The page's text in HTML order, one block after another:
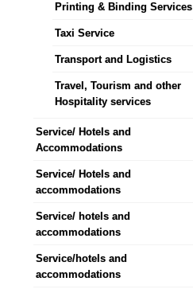
Printing & Binding Services
Taxi Service
Transport and Logistics
Travel, Tourism and other
Hospitality services
Service/ Hotels and
Accommodations
Service/ Hotels and
accommodations
Service/ hotels and
accommodations
Service/hotels and
accommodations